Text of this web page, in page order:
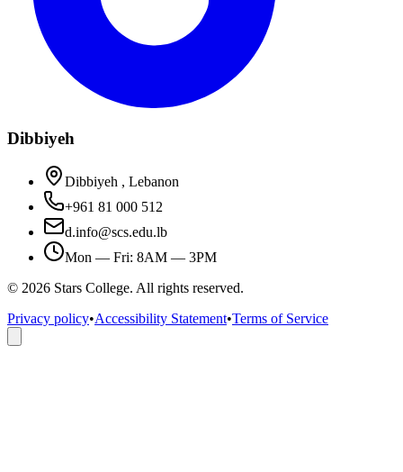
Dibbiyeh
Dibbiyeh , Lebanon
+961 81 000 512
d.info@scs.edu.lb
Mon — Fri: 8AM — 3PM
© 2026 Stars College. All rights reserved.
Privacy policy•Accessibility Statement•Terms of Service